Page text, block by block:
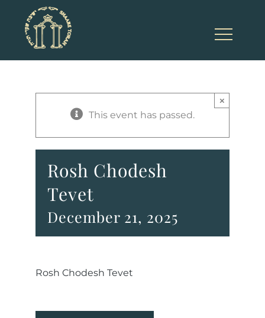
content
This event has passed.
×
Rosh Chodesh
Tevet
December 21, 2025
Rosh Chodesh Tevet